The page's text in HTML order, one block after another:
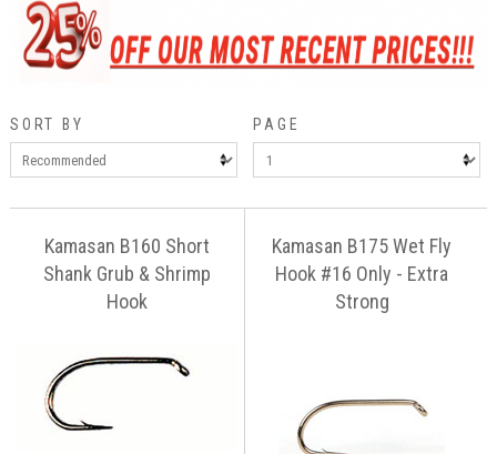
SORT BY PAGE
Kamasan B160 Short
Shank Grub & Shrimp
Hook
Kamasan B175 Wet Fly
Hook #16 Only - Extra
Strong